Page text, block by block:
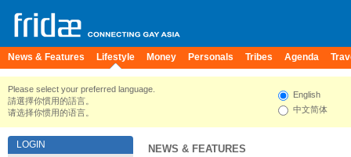
News & Features Lifestyle Money Personals Tribes Agenda
Please select your preferred language.
請選擇你慣用的語言。
请选择你惯用的语言。
English
中文简体
LOGIN NEWS & FEATURES